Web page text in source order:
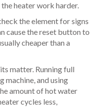
heater work harder.
the element for signs
cause the reset button to
cheaper than a
matter. Running full
machine, and using
amount of hot water
cycles less,